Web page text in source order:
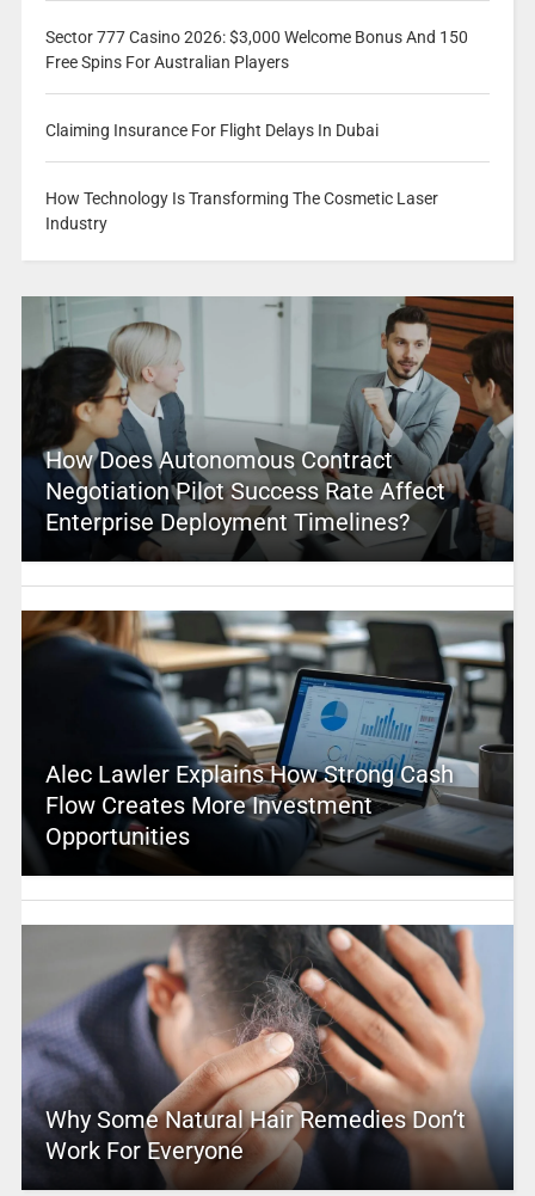
Sector 777 Casino 2026: $3,000 Welcome Bonus And 150
Free Spins For Australian Players
Claiming Insurance For Flight Delays In Dubai
How Technology Is Transforming The Cosmetic Laser
Industry
How Does Autonomous Contract
Negotiation Pilot Success Rate Affect
Enterprise Deployment Timelines?
Alec Lawler Explains How Strong Cash
Flow Creates More Investment
Opportunities
Why Some Natural Hair Remedies Don’t
Work For Everyone